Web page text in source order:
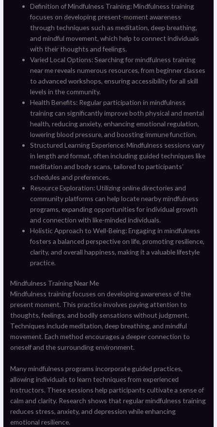
Definition of Mindfulness Training: Mindfulness training
focuses on developing present-moment awareness
through techniques such as meditation, deep breathing,
and mindful movement, which help to connect individuals
with their thoughts and feelings.
Varied Local Options: Searching for mindfulness training
near me reveals numerous resources, from beginner classes
to advanced workshops, ensuring accessibility for all skill
levels in the community.
Health Benefits: Regular participation in mindfulness
training can significantly improve both physical and mental
health, reducing anxiety, enhancing emotional regulation,
lowering blood pressure, and boosting immune function.
Structured Learning Experience: Mindfulness sessions vary
in length and format, often including guided techniques like
meditation and body scans, tailored to participants’
schedules and preferences.
Resource Exploration: Utilizing online directories and
community platforms can help locate nearby mindfulness
programs, expanding opportunities for individual growth
and connection with like-minded individuals.
Holistic Approach to Well-Being: Engaging in mindfulness
fosters a balanced perspective on life, promoting resilience,
clarity, and overall happiness, making it a valuable lifestyle
practice.
Mindfulness Training Near Me
Mindfulness training focuses on developing awareness of the
present moment. This practice involves paying attention to
thoughts, feelings, and bodily sensations without judgment.
Techniques include meditation, deep breathing, and mindful
movement. Each method encourages a deeper connection to
oneself and the surrounding environment.
Many mindfulness programs incorporate guided practices,
allowing individuals to learn techniques from experienced
instructors. These sessions help participants cultivate a sense of
calm and clarity. Research shows that regular mindfulness training
reduces stress, anxiety, and depression while enhancing
emotional resilience.